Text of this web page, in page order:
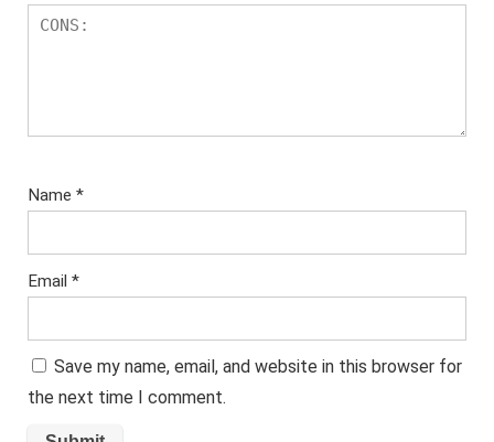
Name *
Email *
Save my name, email, and website in this browser for
the next time I comment.